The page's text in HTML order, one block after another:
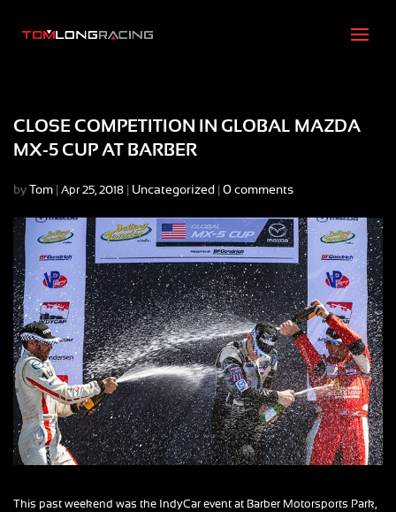
CLOSE COMPETITION IN GLOBAL MAZDA
MX-5 CUP AT BARBER
by Tom Apr 25, 2018 Uncategorized 0 comments
This past weekend was the IndyCar event at Barber Motorsports Park,